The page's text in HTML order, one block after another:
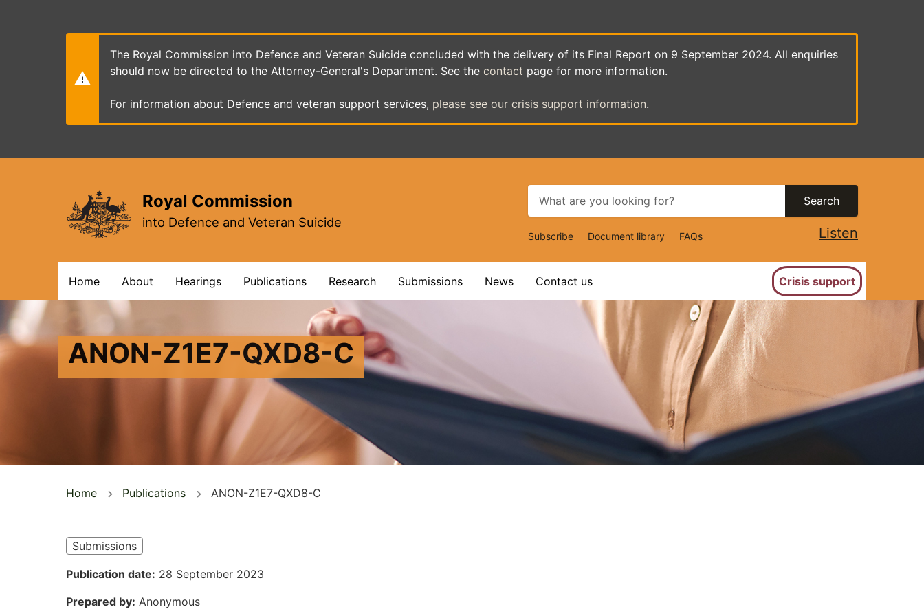
The Royal Commission into Defence and Veteran Suicide concluded with the delivery of its Final Report on 9 September 2024. All enquiries
should now be directed to the Attorney-General's Department. See the contact page for more information.
For information about Defence and veteran support services, please see our crisis support information.
Royal Commission
into Defence and Veteran Suicide
Search
Top
Navigation
Subscribe Document library FAQs Listen
navigation
Home About Hearings Publications Research Submissions News Contact us Crisis support
ANON-Z1E7-QXD8-C
You
here
Home Publications ANON-Z1E7-QXD8-C
Submissions
Publication date 28 September 2023
Prepared by Anonymous